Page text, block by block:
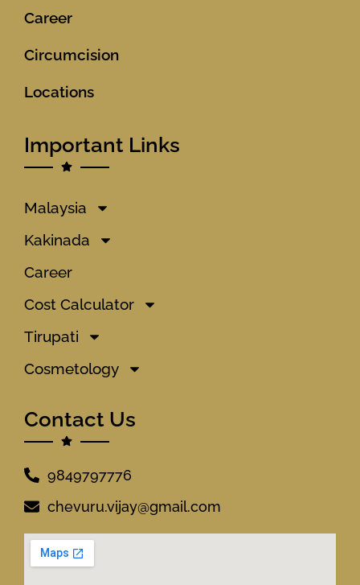
Career
Circumcision
Locations
Important Links
Malaysia
Kakinada
Career
Cost Calculator
Tirupati
Cosmetology
Contact Us
9849797776
chevuru.vijay@gmail.com